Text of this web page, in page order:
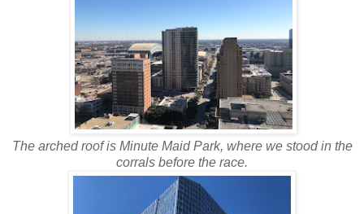
The arched roof is Minute Maid Park, where we stood in the
corrals before the race.